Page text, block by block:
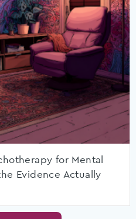
for Mental
Evidence Actually